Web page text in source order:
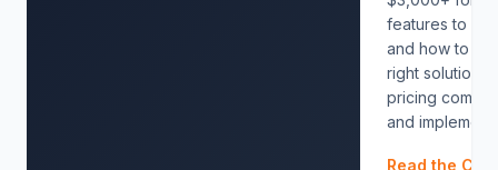
features to
and how to
right solution.
pricing
and
Read the